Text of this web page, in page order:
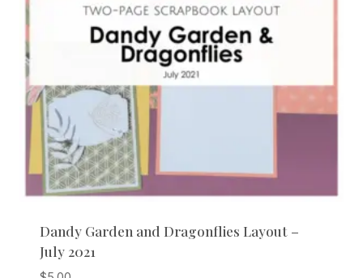
Dandy Garden and Dragonflies Layout –
July 2021